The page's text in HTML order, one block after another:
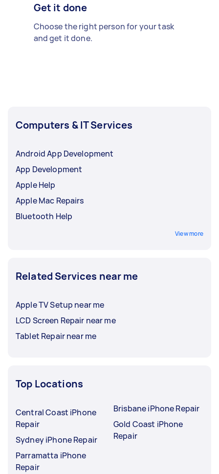
Get it done
Choose the right person for your task
and get it done.
Computers & IT Services
Android App Development
App Development
Apple Help
Apple Mac Repairs
Bluetooth Help
View more
Related Services near me
Apple TV Setup near me
LCD Screen Repair near me
Tablet Repair near me
Top Locations
Central Coast iPhone
Repair
Sydney iPhone Repair
Parramatta iPhone
Repair
Brisbane iPhone Repair
Gold Coast iPhone
Repair